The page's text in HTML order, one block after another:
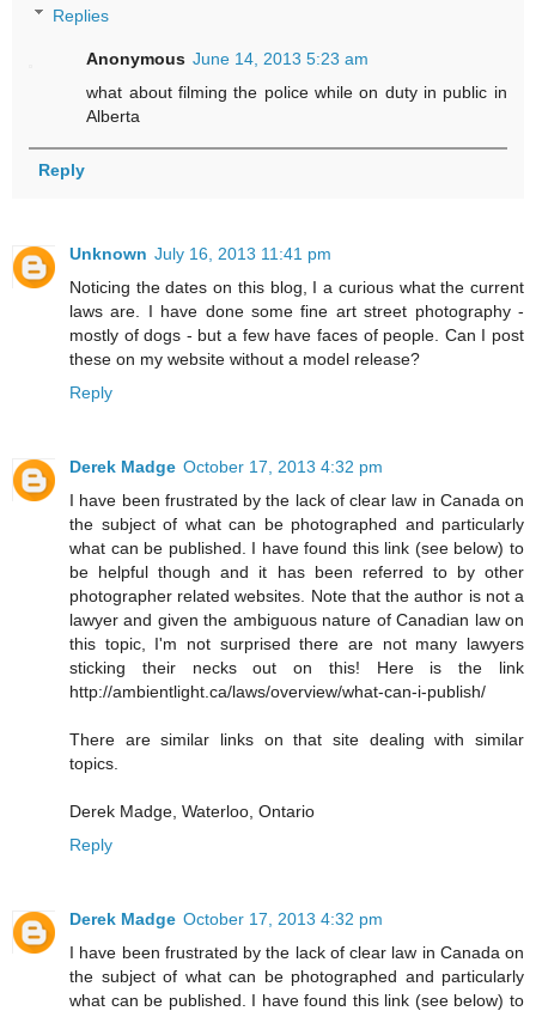
Replies
Anonymous June 14, 2013 5:23 am
what about filming the police while on duty in public in
Alberta
Reply
Unknown July 16, 2013 11:41 pm
Noticing the dates on this blog, I a curious what the current
laws are. I have done some fine art street photography -
mostly of dogs - but a few have faces of people. Can I post
these on my website without a model release?
Reply
Derek Madge October 17, 2013 4:32 pm
I have been frustrated by the lack of clear law in Canada on
the subject of what can be photographed and particularly
what can be published. I have found this link (see below) to
be helpful though and it has been referred to by other
photographer related websites. Note that the author is not a
lawyer and given the ambiguous nature of Canadian law on
this topic, I'm not surprised there are not many lawyers
sticking their necks out on this! Here is the link
http://ambientlight.ca/laws/overview/what-can-i-publish/
There are similar links on that site dealing with similar
topics.
Derek Madge, Waterloo, Ontario
Reply
Derek Madge October 17, 2013 4:32 pm
I have been frustrated by the lack of clear law in Canada on
the subject of what can be photographed and particularly
what can be published. I have found this link (see below) to